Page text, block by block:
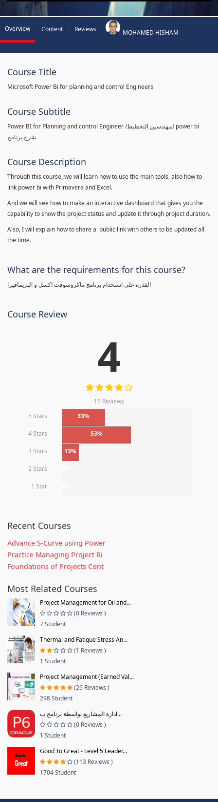
Overview Content Reviews MOHAMED HISHAM
Course Title
Microsoft Power Bi for planning and control Engineers
Course Subtitle
Power BI for Planning and control Engineer /لمهندسين التخطيط power bi
شرح برنامج
Course Description
Through this course, we will learn how to use the main tools, also how to
link power bi with Primavera and Excel.
And we will see how to make an interactive dashboard that gives you the
capability to show the project status and update it through project duration.
Also, I will explain how to share a public link with others to be updated all
the time.
What are the requirements for this course?
القدره علي استخدام برنامج ماكروسوفت اكسل و البريمافيرا
Course Review
4
15 Reviews
5 Stars
33%
4 Stars 53%
3 Stars 13%
2 Stars
1 Star
Recent Courses
Advance S-Curve using Power
Practice Managing Project Ri
Foundations of Projects Cont
Most Related Courses
Project Management for Oil and...
(0 Reviews )
7 Student
Thermal and Fatigue Stress An...
(1 Reviews )
1 Student
Project Management (Earned Val...
(26 Reviews )
298 Student
ادارة المشاريع بواسطة برنامج ب...
(0 Reviews )
1 Student
Good To Great - Level 5 Leader...
(113 Reviews )
1704 Student